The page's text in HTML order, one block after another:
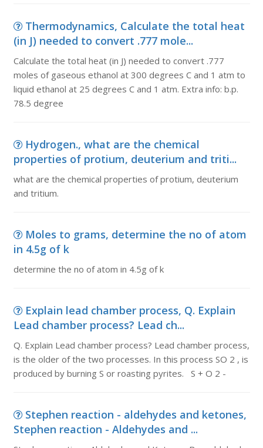
Thermodynamics, Calculate the total heat
(in J) needed to convert .777 mole...
Calculate the total heat (in J) needed to convert .777
moles of gaseous ethanol at 300 degrees C and 1 atm to
liquid ethanol at 25 degrees C and 1 atm. Extra info: b.p.
78.5 degree
Hydrogen., what are the chemical
properties of protium, deuterium and triti...
what are the chemical properties of protium, deuterium
and tritium.
Moles to grams, determine the no of atom
in 4.5g of k
determine the no of atom in 4.5g of k
Explain lead chamber process, Q. Explain
Lead chamber process? Lead ch...
Q. Explain Lead chamber process? Lead chamber process,
is the older of the two processes. In this process SO 2 , is
produced by burning S or roasting pyrites. S + O 2 -
Stephen reaction - aldehydes and ketones,
Stephen reaction - Aldehydes and ...